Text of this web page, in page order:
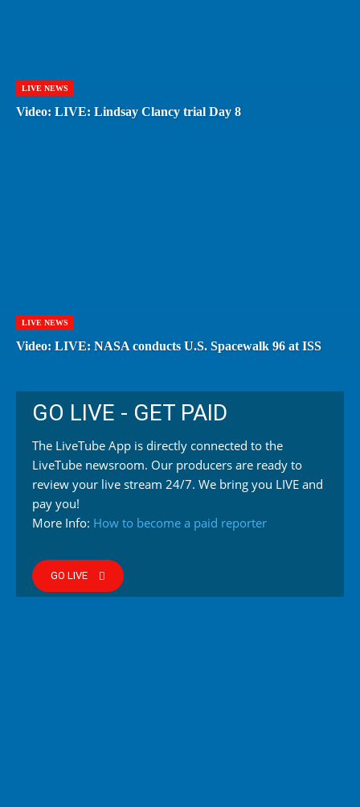
LIVE NEWS
Video: LIVE: Lindsay Clancy trial Day 8
LIVE NEWS
Video: LIVE: NASA conducts U.S. Spacewalk 96 at ISS
GO LIVE - GET PAID
The LiveTube App is directly connected to the
LiveTube newsroom. Our producers are ready to
review your live stream 24/7. We bring you LIVE and
pay you!
More Info: How to become a paid reporter
GO LIVE